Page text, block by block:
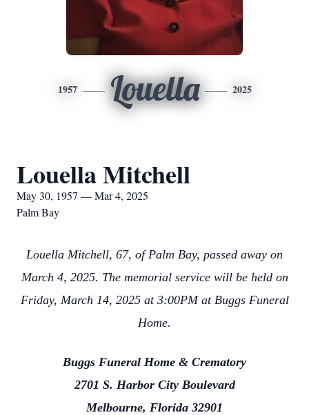
1957 Louella 2025
Louella Mitchell
May 30, 1957 — Mar 4, 2025
Palm Bay
Louella Mitchell, 67, of Palm Bay, passed away on
March 4, 2025. The memorial service will be held on
Friday, March 14, 2025 at 3:00PM at Buggs Funeral
Home.
Buggs Funeral Home & Crematory
2701 S. Harbor City Boulevard
Melbourne, Florida 32901